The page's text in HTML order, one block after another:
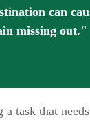
can
missing out."
a task that